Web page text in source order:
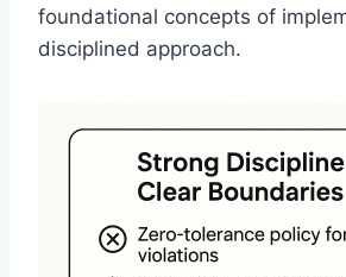
foundational concepts of
disciplined approach.